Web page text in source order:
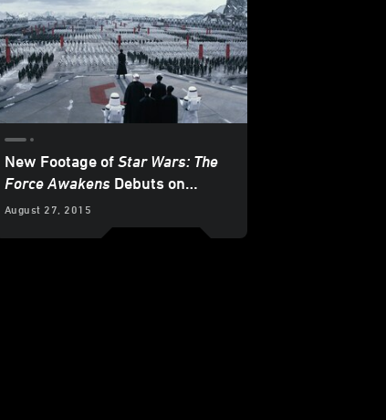
New Footage of Star Wars: The
Force Awakens Debuts on
Instagram!
August 27, 2015